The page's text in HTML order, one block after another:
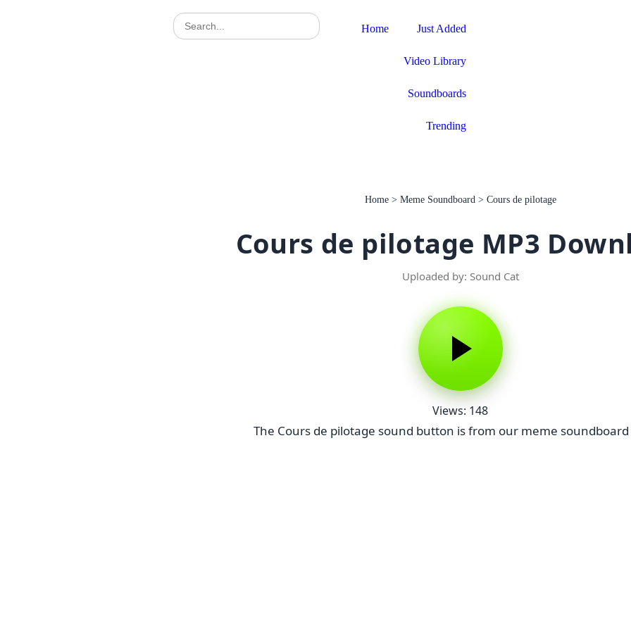
Home Just Added
Video Library
Soundboards
Trending
Home> Meme Soundboard> Cours de pilotage
Cours de pilotage MP3
Uploaded by: Sound Cat
Views: 148
The Cours de pilotage sound button is from our meme